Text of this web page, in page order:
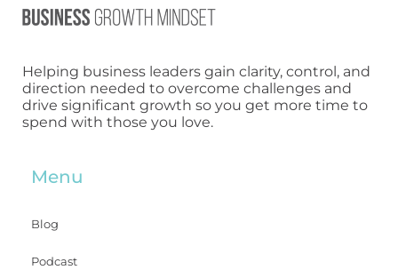
Helping business leaders gain clarity, control, and
direction needed to overcome challenges and
drive significant growth so you get more time to
spend with those you love.
Menu
Blog
Podcast